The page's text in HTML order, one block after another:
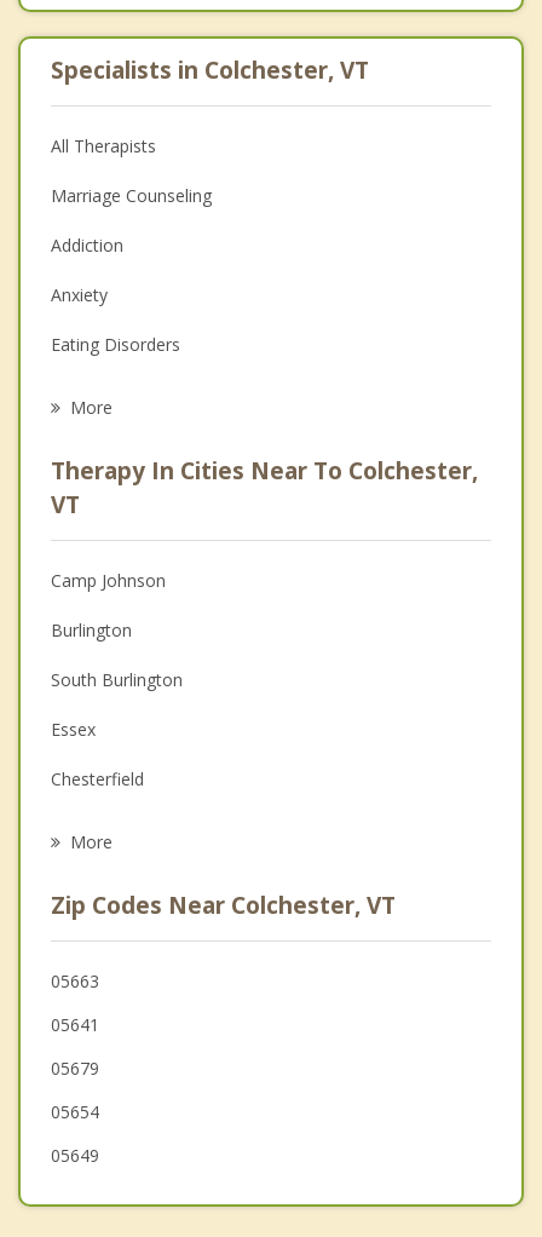
Specialists in Colchester, VT
All Therapists
Marriage Counseling
Addiction
Anxiety
Eating Disorders
Anger Management
Christian Counseling
Couples Counseling
Depression
Family Counseling
Grief Counseling
Psychotherapist
More
Therapy In Cities Near To Colchester,
VT
Camp Johnson
Burlington
South Burlington
Essex
Chesterfield
Au Sable
Peru
St. Albans
More
Zip Codes Near Colchester, VT
05663
05641
05679
05654
05649